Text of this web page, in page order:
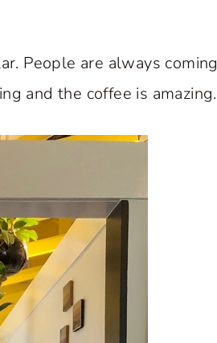
People are always coming
and the coffee is amazing.